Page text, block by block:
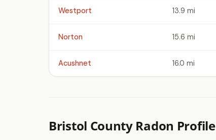
Westport 13.9 mi
Norton 15.6 mi
Acushnet 16.0 mi
Bristol County Radon Profile